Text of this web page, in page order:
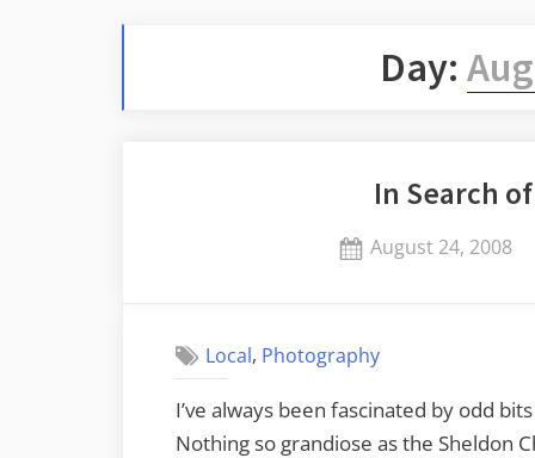
Day:
In Search
Posted
August 24, 2008
Local, Photography
I’ve always been fascinated by odd
Nothing so grandiose as the Sheldon